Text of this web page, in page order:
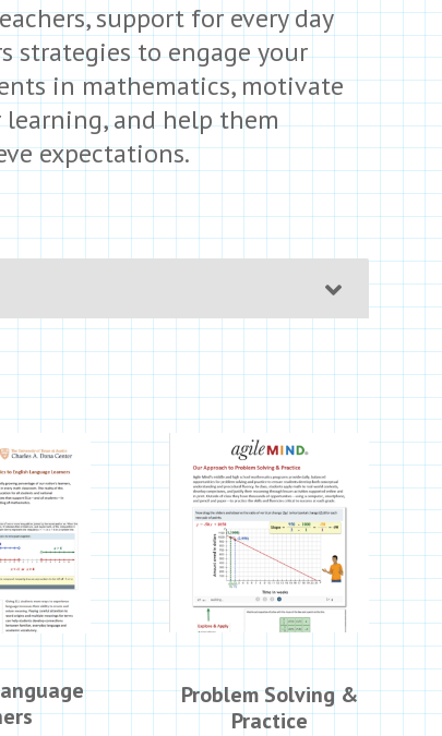
support for every day
strategies to engage your
in mathematics, motivate
and help them
expectations.
Problem Solving &
Practice